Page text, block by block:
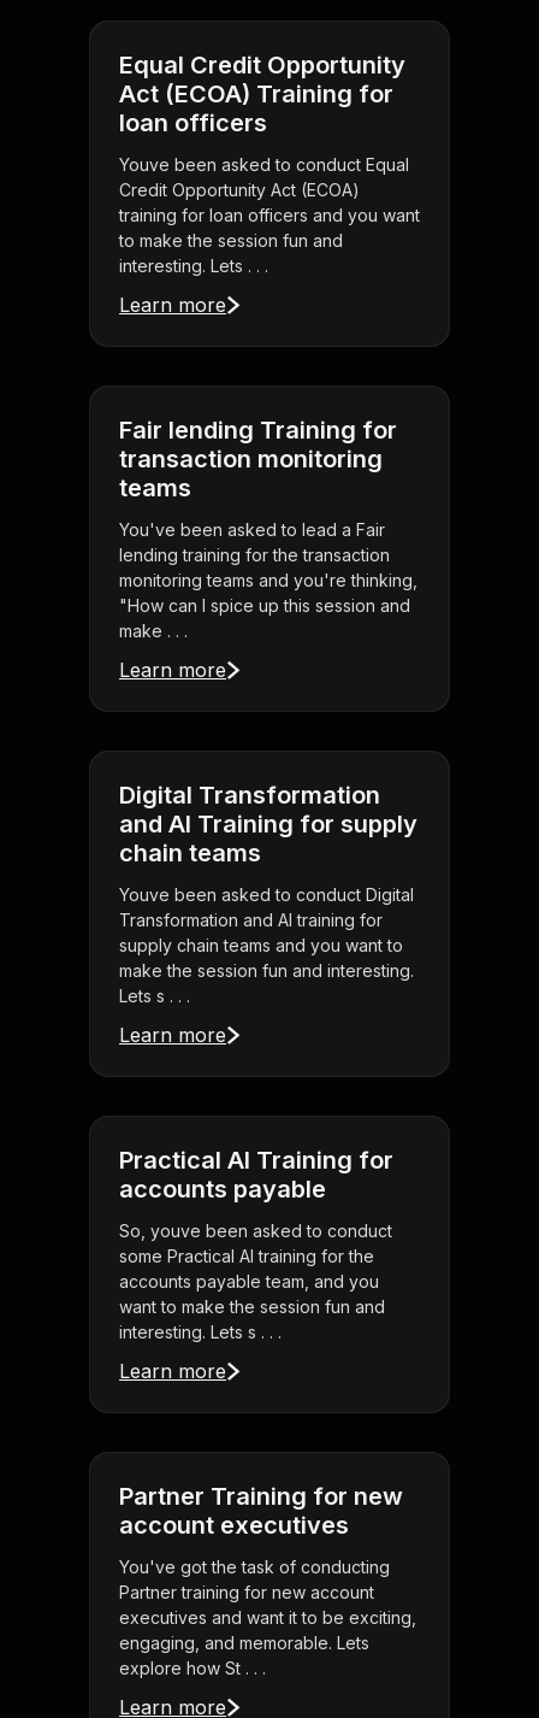
Equal Credit Opportunity
Act (ECOA) Training for
loan officers
Youve been asked to conduct Equal
Credit Opportunity Act (ECOA)
training for loan officers and you want
to make the session fun and
interesting. Lets . . .
Learn more
Fair lending Training for
transaction monitoring
teams
You've been asked to lead a Fair
lending training for the transaction
monitoring teams and you're thinking,
"How can I spice up this session and
make . . .
Learn more
Digital Transformation
and AI Training for supply
chain teams
Youve been asked to conduct Digital
Transformation and AI training for
supply chain teams and you want to
make the session fun and interesting.
Lets s . . .
Learn more
Practical AI Training for
accounts payable
So, youve been asked to conduct
some Practical AI training for the
accounts payable team, and you
want to make the session fun and
interesting. Lets s . . .
Learn more
Partner Training for new
account executives
You've got the task of conducting
Partner training for new account
executives and want it to be exciting,
engaging, and memorable. Lets
explore how St . . .
Learn more